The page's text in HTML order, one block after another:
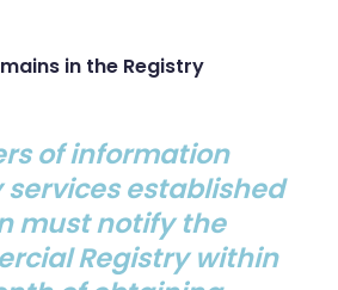
in the Registry
of information
services established
must notify the
Registry within